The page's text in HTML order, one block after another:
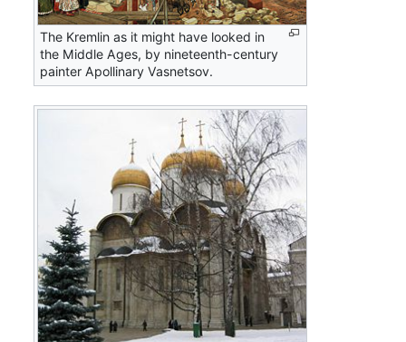
The Kremlin as it might have looked in
the Middle Ages, by nineteenth-century
painter Apollinary Vasnetsov.